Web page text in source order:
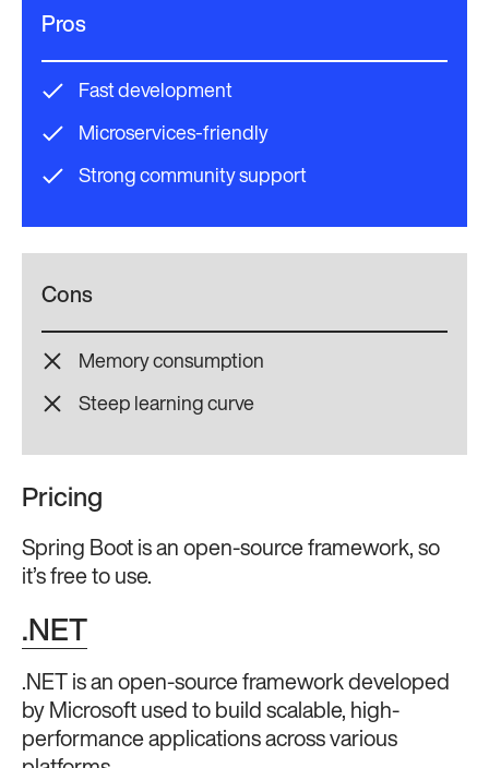
Pros
Fast development
Microservices-friendly
Strong community support
Cons
Memory consumption
Steep learning curve
Pricing
Spring Boot is an open-source framework, so
it’s free to use.
.NET
.NET is an open-source framework developed
by Microsoft used to build scalable, high-
performance applications across various